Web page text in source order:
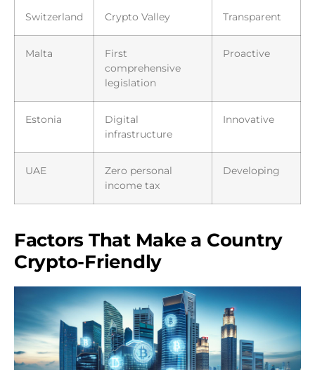
Switzerland Crypto Valley Transparent
Malta
First
comprehensive
legislation
Proactive
Estonia
Digital
infrastructure
Innovative
UAE
Zero personal
income tax
Developing
Factors That Make a Country
Crypto-Friendly